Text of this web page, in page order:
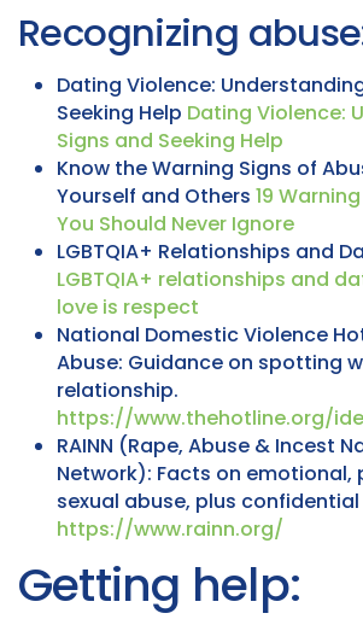
Recognizing
Dating Violence:
Seeking Help Dating Violence:
Signs and Seeking Help
Know the Warning Signs of
Yourself and Others 19
You Should Never Ignore
LGBTQIA+ Relationships and
LGBTQIA+ relationships and
love is respect
National Domestic Violence
Abuse: Guidance on spotting
relationship.
https://www.thehotline.org/
RAINN (Rape, Abuse & Incest
Network): Facts on emotional,
sexual abuse, plus
https://www.rainn.org/
Getting help: